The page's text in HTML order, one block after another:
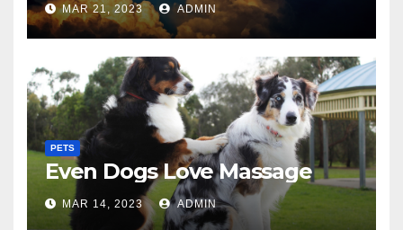
MAR 21, 2023 ADMIN
PETS
Even Dogs Love Massage
MAR 14, 2023 ADMIN